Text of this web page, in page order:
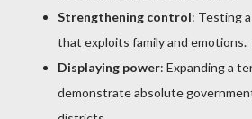
Strengthening control: Testing
that exploits family and emotions.
Displaying power: Expanding a
demonstrate absolute